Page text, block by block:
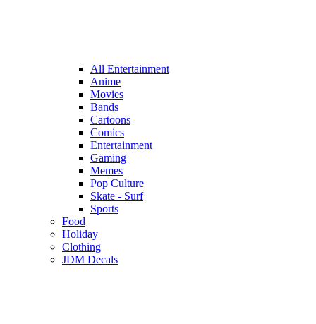
All Entertainment
Anime
Movies
Bands
Cartoons
Comics
Entertainment
Gaming
Memes
Pop Culture
Skate - Surf
Sports
Food
Holiday
Clothing
JDM Decals